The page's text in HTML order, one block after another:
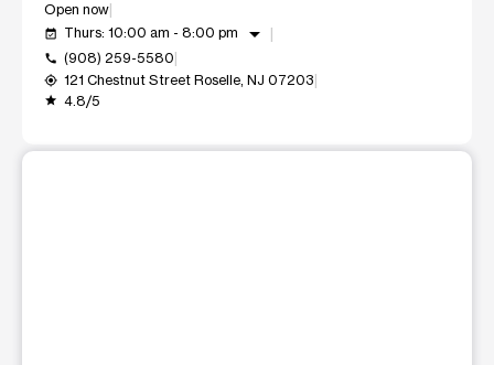
Open now
event_available Thurs: 10:00 am - 8:00 pm arrow_drop_down
call (908) 259-5580
my_location 121 Chestnut Street Roselle, NJ 07203
grade 4.8/5